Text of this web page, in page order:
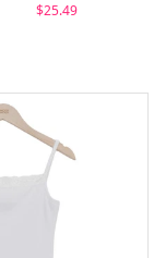
$25.49